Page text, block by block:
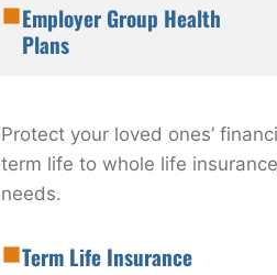
Employer Group Health
Plans
Protect your loved ones’
term life to whole life
needs.
Term Life Insurance